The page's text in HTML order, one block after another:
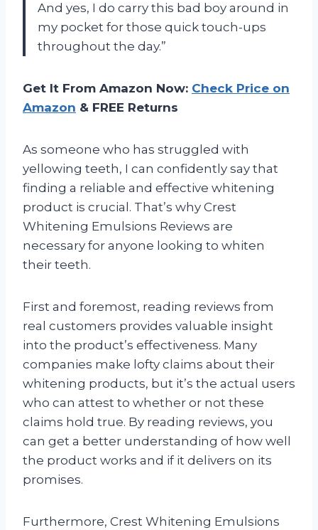
And yes, I do carry this bad boy around in
my pocket for those quick touch-ups
throughout the day.”
Get It From Amazon Now: Check Price on
Amazon & FREE Returns
As someone who has struggled with
yellowing teeth, I can confidently say that
finding a reliable and effective whitening
product is crucial. That’s why Crest
Whitening Emulsions Reviews are
necessary for anyone looking to whiten
their teeth.
First and foremost, reading reviews from
real customers provides valuable insight
into the product’s effectiveness. Many
companies make lofty claims about their
whitening products, but it’s the actual users
who can attest to whether or not these
claims hold true. By reading reviews, you
can get a better understanding of how well
the product works and if it delivers on its
promises.
Furthermore, Crest Whitening Emulsions